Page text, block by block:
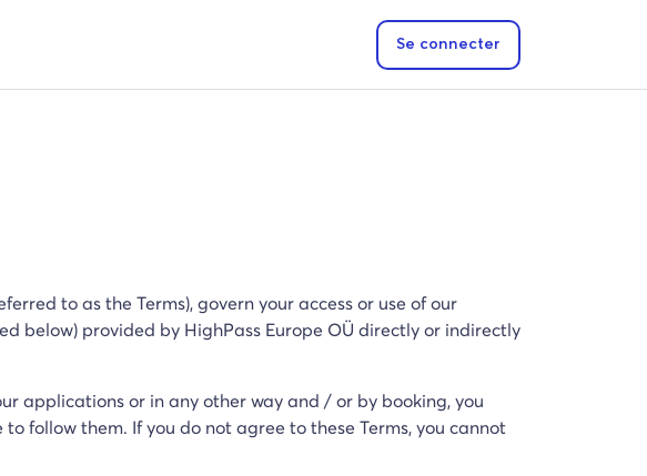
Se connecter
to as the Terms), govern your access or use of our
below) provided by HighPass Europe OÜ directly or indirectly
applications or in any other way and / or by booking, you
follow them. If you do not agree to these Terms, you cannot